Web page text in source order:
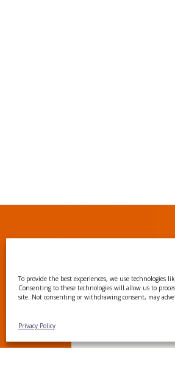
To provide the best experiences, we use technologies
Consenting to these technologies will allow us to
site. Not consenting or withdrawing consent, may
Privacy Policy
Join our mailing list